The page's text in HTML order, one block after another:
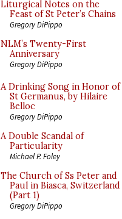
Liturgical Notes on the
Feast of St Peter’s Chains
Gregory DiPippo
NLM’s Twenty-First
Anniversary
Gregory DiPippo
A Drinking Song in Honor of
St Germanus, by Hilaire
Belloc
Gregory DiPippo
A Double Scandal of
Particularity
Michael P. Foley
The Church of Ss Peter and
Paul in Biasca, Switzerland
(Part 1)
Gregory DiPippo